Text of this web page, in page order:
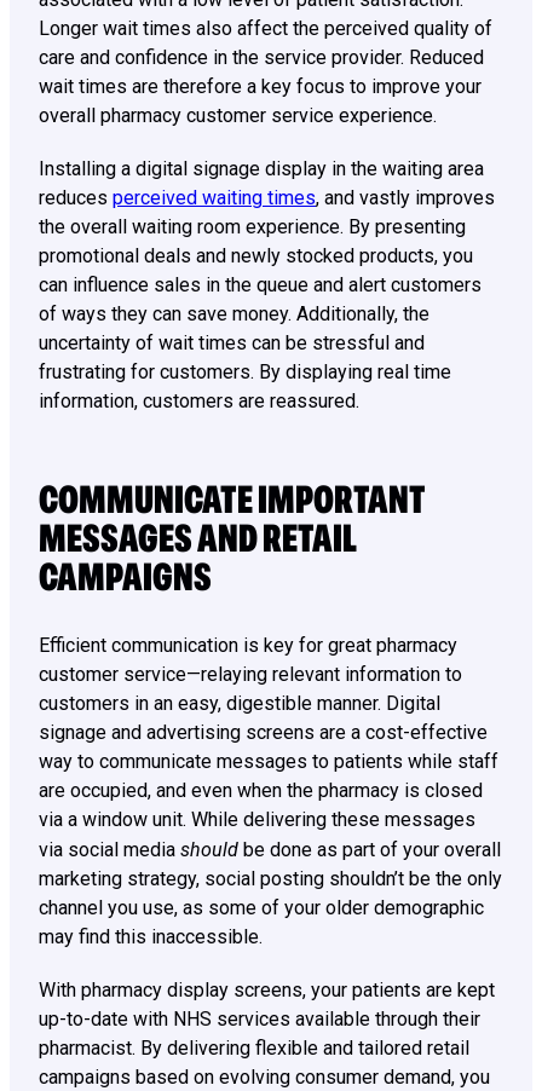
Longer wait times also affect the perceived quality of
care and confidence in the service provider. Reduced
wait times are therefore a key focus to improve your
overall pharmacy customer service experience.
Installing a digital signage display in the waiting area
reduces perceived waiting times, and vastly improves
the overall waiting room experience. By presenting
promotional deals and newly stocked products, you
can influence sales in the queue and alert customers
of ways they can save money. Additionally, the
uncertainty of wait times can be stressful and
frustrating for customers. By displaying real time
information, customers are reassured.
COMMUNICATE IMPORTANT
MESSAGES AND RETAIL
CAMPAIGNS
Efficient communication is key for great pharmacy
customer service—relaying relevant information to
customers in an easy, digestible manner. Digital
signage and advertising screens are a cost-effective
way to communicate messages to patients while staff
are occupied, and even when the pharmacy is closed
via a window unit. While delivering these messages
via social media should be done as part of your overall
marketing strategy, social posting shouldn’t be the only
channel you use, as some of your older demographic
may find this inaccessible.
With pharmacy display screens, your patients are kept
up-to-date with NHS services available through their
pharmacist. By delivering flexible and tailored retail
campaigns based on evolving consumer demand, you